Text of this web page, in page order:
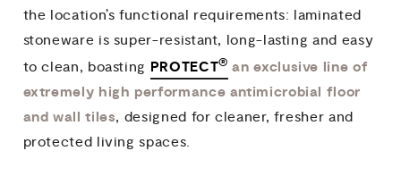
the location’s functional requirements: laminated
stoneware is super-resistant, long-lasting and easy
to clean, boasting PROTECT® an exclusive line of
extremely high performance antimicrobial floor
and wall tiles, designed for cleaner, fresher and
protected living spaces.